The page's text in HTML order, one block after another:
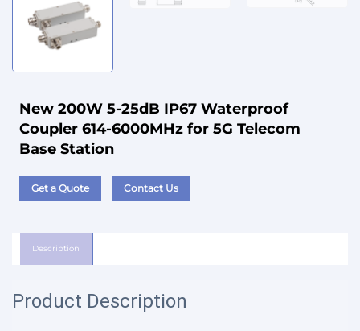
New 200W 5-25dB IP67 Waterproof
Coupler 614-6000MHz for 5G Telecom
Base Station
Get a Quote Contact Us
Description
Product Description